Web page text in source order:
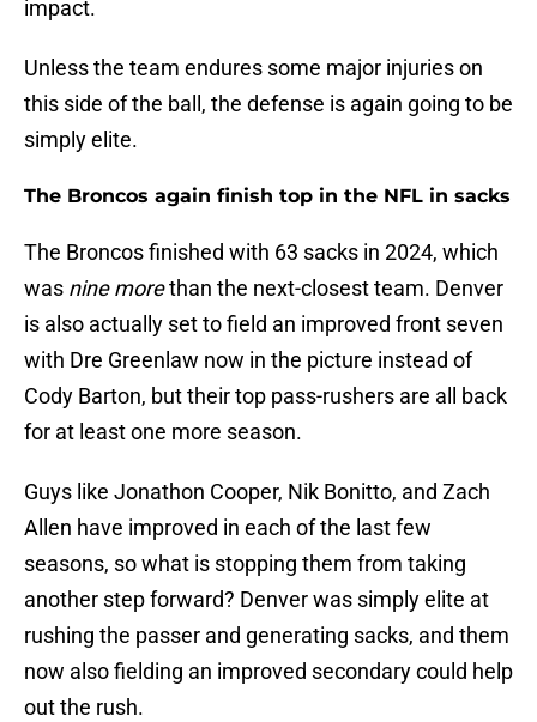
impact.
Unless the team endures some major injuries on
this side of the ball, the defense is again going to be
simply elite.
The Broncos again finish top in the NFL in sacks
The Broncos finished with 63 sacks in 2024, which
was nine morethan the next-closest team. Denver
is also actually set to field an improved front seven
with Dre Greenlaw now in the picture instead of
Cody Barton, but their top pass-rushers are all back
for at least one more season.
Guys like Jonathon Cooper, Nik Bonitto, and Zach
Allen have improved in each of the last few
seasons, so what is stopping them from taking
another step forward? Denver was simply elite at
rushing the passer and generating sacks, and them
now also fielding an improved secondary could help
out the rush.